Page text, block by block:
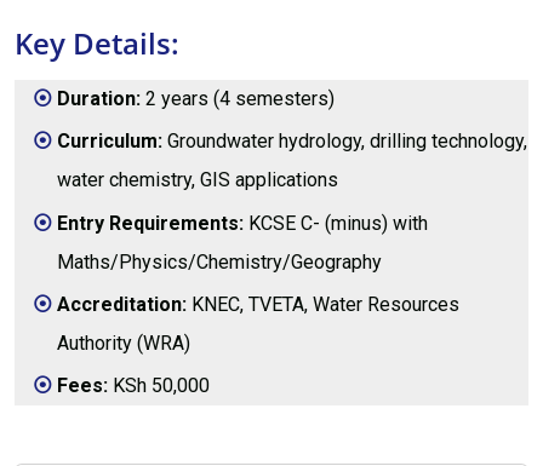
Key Details:
Duration: 2 years (4 semesters)
Curriculum: Groundwater hydrology, drilling technology,
water chemistry, GIS applications
Entry Requirements: KCSE C- (minus) with
Maths/Physics/Chemistry/Geography
Accreditation: KNEC, TVETA, Water Resources
Authority (WRA)
Fees: KSh 50,000